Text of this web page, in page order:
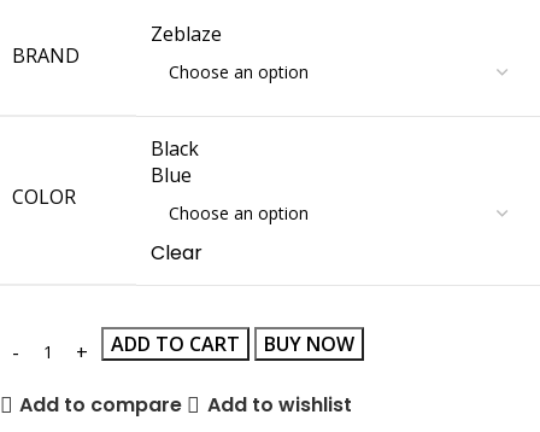
BRAND
Zeblaze
COLOR
Black
Blue
Clear
ADD TO CART BUY NOW
Add to compare Add to wishlist